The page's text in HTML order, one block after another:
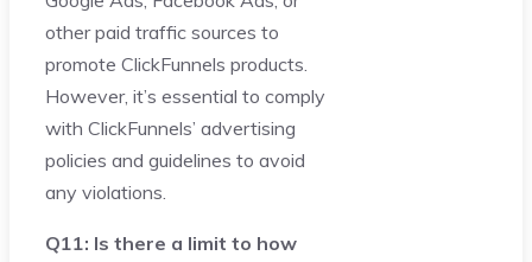
other paid traffic sources to
promote ClickFunnels products.
However, it’s essential to comply
with ClickFunnels’ advertising
policies and guidelines to avoid
any violations.
Q11: Is there a limit to how